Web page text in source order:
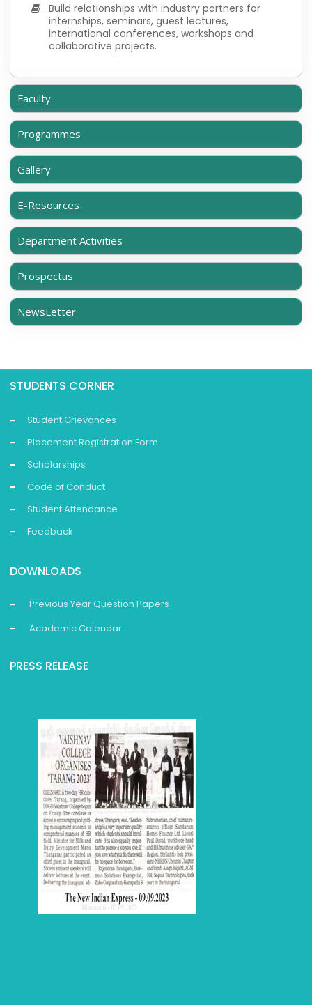
Build relationships with industry partners for
internships, seminars, guest lectures,
international conferences, workshops and
collaborative projects.
Faculty
Programmes
Gallery
E-Resources
Department Activities
Prospectus
NewsLetter
STUDENTS CORNER
Student Grievances
Placement Registration Form
Scholarships
Code of Conduct
Student Attendance
Feedback
DOWNLOADS
Previous Year Question Papers
Academic Calendar
PRESS RELEASE